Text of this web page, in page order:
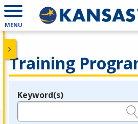
MENU
Training
Legend
Keyword(s)